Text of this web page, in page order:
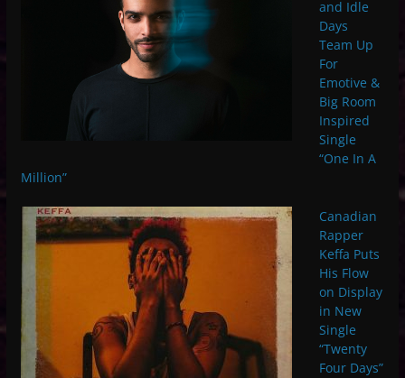
and Idle
Days
Team Up
For
Emotive &
Big Room
Inspired
Single
“One In A
Million”
Canadian
Rapper
Keffa Puts
His Flow
on Display
in New
Single
“Twenty
Four Days”